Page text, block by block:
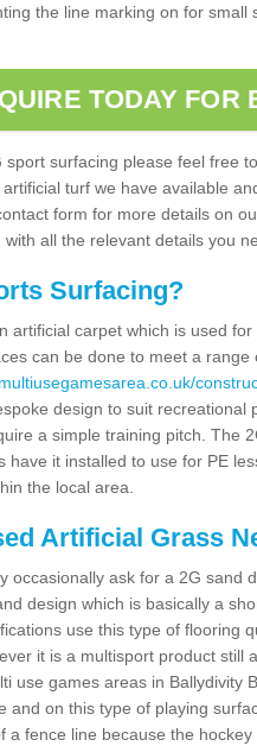
the line marking on for small
TODAY FOR
surfacing please feel free
turf we have available
form for more details on
all the relevant details you
Surfacing?
artificial carpet which is used
can be done to meet a
design to suit recreational
a simple training pitch. The
have it installed to use for PE
the local area.
Artificial Grass
occasionally ask for a 2G sand
design which is basically a
use this type of flooring
it is a multisport product still
use games areas in Ballydivity
and on this type of playing
a fence line because the